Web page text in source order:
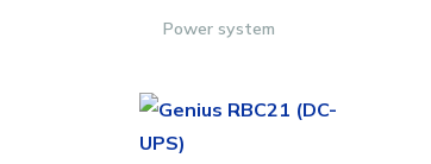
Power system